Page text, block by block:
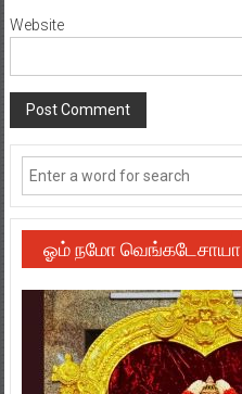
Website
ஓம் நமோ வெங்கடேசாயா